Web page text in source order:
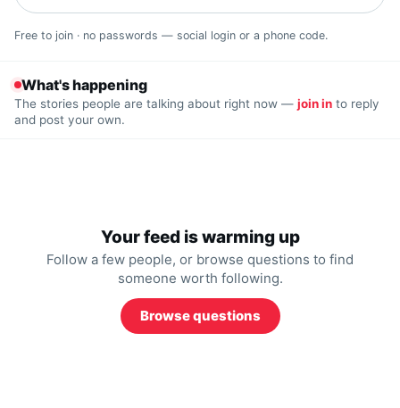
Free to join · no passwords — social login or a phone code.
What's happening
The stories people are talking about right now — join in to reply
and post your own.
Your feed is warming up
Follow a few people, or browse questions to find
someone worth following.
Browse questions